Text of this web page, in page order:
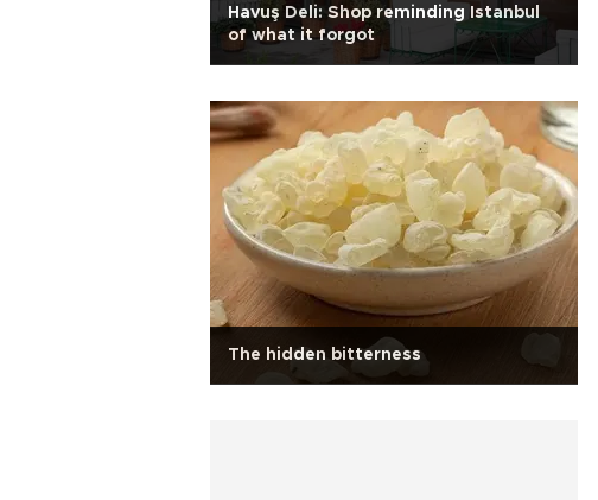
Havuş Deli: Shop reminding Istanbul
of what it forgot
The hidden bitterness